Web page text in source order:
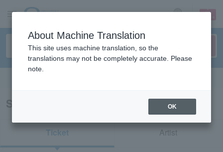
sign up login
Search results for "32814"
Ticket Artist
About Machine Translation
This site uses machine translation, so the
translations may not be completely accurate. Please
note.
OK